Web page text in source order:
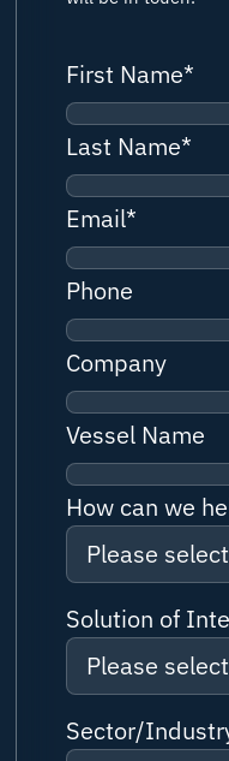
First Name*
Last Name*
Email*
Phone
Company
Vessel Name
How can we
Please select
Please select
Solution/
Solution of
Please select
Please select
Sector/